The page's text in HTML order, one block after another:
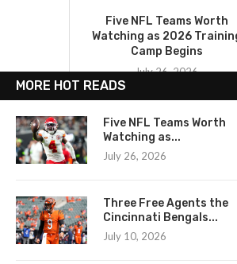
Five NFL Teams Worth
Watching as 2026
Camp Begins
July 26, 2026
MORE HOT READS
Five NFL Teams Worth
Watching as...
July 26, 2026
Three Free Agents the
Cincinnati Bengals...
July 10, 2026